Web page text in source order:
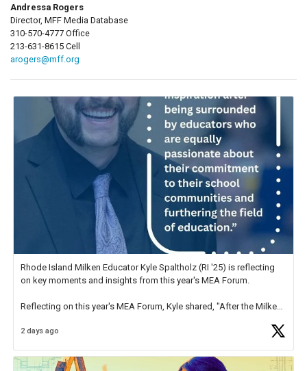
Andressa Rogers
Director, MFF Media Database
310-570-4777 Office
213-631-8615 Cell
arogers@mff.org
Rhode Island Milken Educator Kyle Spaltholz (RI '25) is reflecting
on key moments and insights from this year's MEA Forum.
Reflecting on this year's MEA Forum, Kyle shared, "After the Milken
educator. I felt on
2 days ago